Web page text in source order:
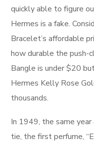
quickly able to figure
Hermes is a fake.
Bracelet’s affordable
how durable the push-
Bangle is under $20
Hermes Kelly Rose
thousands.
In 1949, the same
tie, the first perfume,